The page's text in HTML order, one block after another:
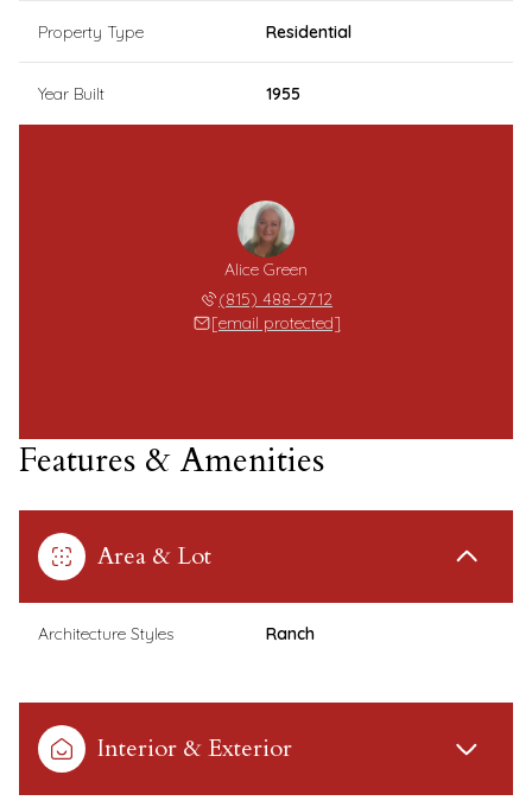
Property Type Residential
Year Built 1955
Alice Green
(815) 488-9712
[email protected]
Features & Amenities
Area & Lot
Architecture Styles Ranch
Interior & Exterior